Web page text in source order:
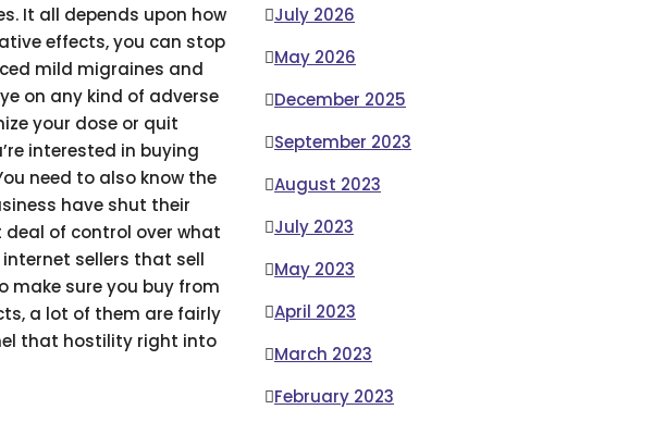
It all depends upon how
effects, you can stop
mild migraines and
on any kind of adverse
your dose or quit
interested in buying
need to also know the
have shut their
of control over what
sellers that sell
make sure you buy from
a lot of them are fairly
that hostility right into
July 2026
May 2026
December 2025
September 2023
August 2023
July 2023
May 2023
April 2023
March 2023
February 2023